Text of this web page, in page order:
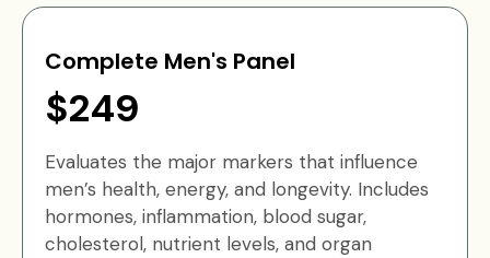
Complete Men's Panel
$249
Evaluates the major markers that influence
men’s health, energy, and longevity. Includes
hormones, inflammation, blood sugar,
cholesterol, nutrient levels, and organ